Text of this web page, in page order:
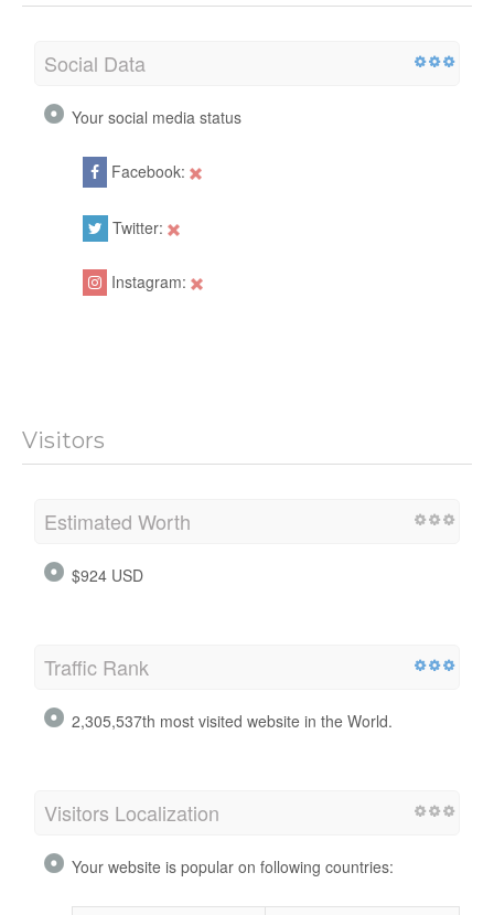
Social Data
Your social media status
Facebook:
Twitter:
Instagram:
Visitors
Estimated Worth
$924 USD
Traffic Rank
2,305,537th most visited website in the World.
Visitors Localization
Your website is popular on following countries: